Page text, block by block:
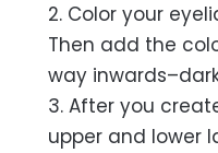
2. Color your
Then add the
way
3. After you
upper and lower